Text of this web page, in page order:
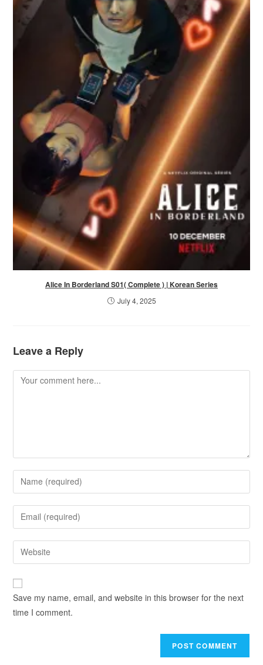
Alice In Borderland S01( Complete ) | Korean Series
July 4, 2025
Leave a Reply
Save my name, email, and website in this browser for the next
time I comment.